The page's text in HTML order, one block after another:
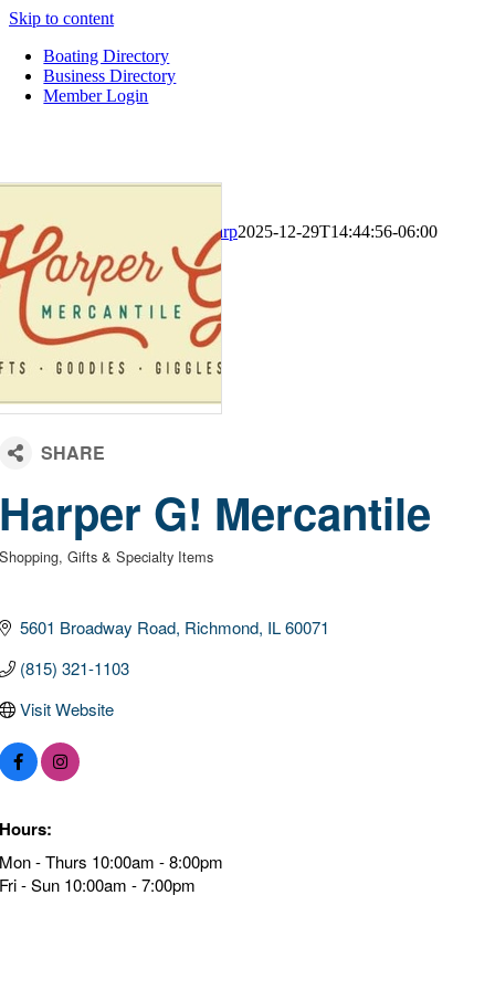
Skip to content
Boating Directory
Business Directory
Member Login
CM Default Template Kari Sharp2025-12-29T14:44:56-06:00
Harper G! Mercantile
Shopping Gifts & Specialty Items
5601 Broadway Road Richmond IL60071
(815) 321-1103
Visit Website
Hours:
Mon - Thurs 10:00am - 8:00pm
Fri - Sun 10:00am - 7:00pm